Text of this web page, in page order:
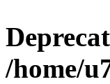
/home/